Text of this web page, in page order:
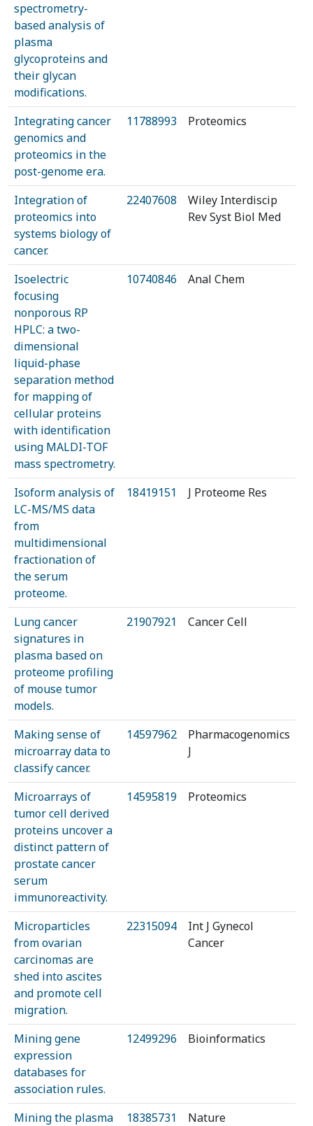
spectrometry-
based analysis of
plasma
glycoproteins and
their glycan
modifications.
Integrating cancer
genomics and
proteomics in the
post-genome era.
11788993 Proteomics
Integration of
proteomics into
systems biology of
cancer.
22407608
Wiley Interdiscip
Rev Syst Biol Med
Isoelectric
focusing
nonporous RP
HPLC: a two-
dimensional
liquid-phase
separation method
for mapping of
cellular proteins
with identification
using MALDI-TOF
mass spectrometry.
10740846 Anal Chem
Isoform analysis of
LC-MS/MS data
from
multidimensional
fractionation of
the serum
proteome.
18419151 J Proteome Res
Lung cancer
signatures in
plasma based on
proteome profiling
of mouse tumor
models.
21907921 Cancer Cell
Making sense of
microarray data to
classify cancer.
14597962
Pharmacogenomics
J
Microarrays of
tumor cell derived
proteins uncover a
distinct pattern of
prostate cancer
serum
immunoreactivity.
14595819 Proteomics
Microparticles
from ovarian
carcinomas are
shed into ascites
and promote cell
migration.
22315094
Int J Gynecol
Cancer
Mining gene
expression
databases for
association rules.
12499296 Bioinformatics
Mining the plasma
18385731 Nature